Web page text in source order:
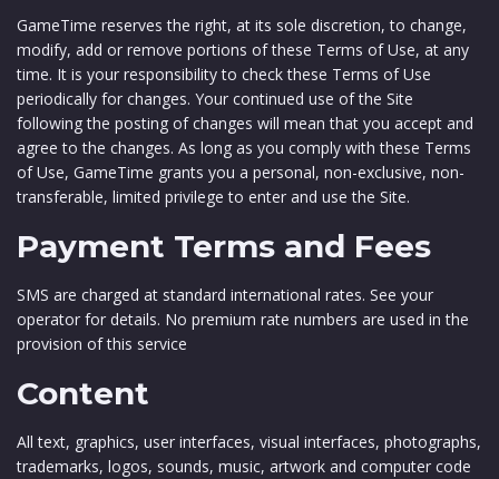
GameTime reserves the right, at its sole discretion, to change,
modify, add or remove portions of these Terms of Use, at any
time. It is your responsibility to check these Terms of Use
periodically for changes. Your continued use of the Site
following the posting of changes will mean that you accept and
agree to the changes. As long as you comply with these Terms
of Use, GameTime grants you a personal, non-exclusive, non-
transferable, limited privilege to enter and use the Site.
Payment Terms and Fees
SMS are charged at standard international rates. See your
operator for details. No premium rate numbers are used in the
provision of this service
Content
All text, graphics, user interfaces, visual interfaces, photographs,
trademarks, logos, sounds, music, artwork and computer code